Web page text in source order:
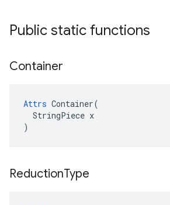
Public static functions
Container
Attrs Container(
  StringPiece x
)
ReductionType